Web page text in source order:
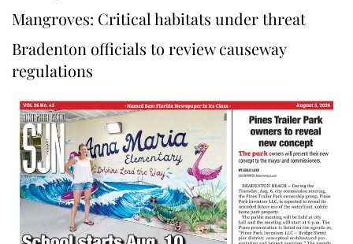
Mangroves: Critical habitats under threat
Bradenton officials to review causeway
regulations